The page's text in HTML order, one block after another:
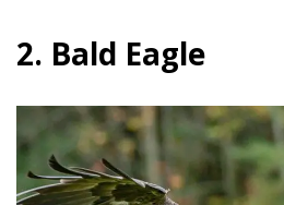
2. Bald Eagle